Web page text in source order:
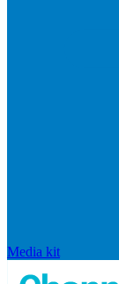
Media kit